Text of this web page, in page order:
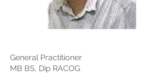
General Practitioner
MB BS, Dip RACOG